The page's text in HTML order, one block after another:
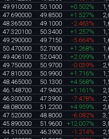
49.910000 50.1000 +0.502%
47.690000 49.8500 +1.527%
48.365000 49.1000 -2.463%
47.320100 50.3400 +1.257%
49.290000 49.7150 -5.664%
50.470000 52.7000 +1.268%
49.406100 52.0400 +2.099%
49.750000 50.9700 -0.039%
47.810000 50.9900 +1.716%
48.465000 50.1300 +4.568%
46.148700 47.9400 +1.161%
46.300000 47.3900 -7.478%
48.080000 51.2200 +4.959%
47.520000 48.8000 -6.082%
45.890000 51.9600 +12.007%
44.510000 46.3900 -1.214%